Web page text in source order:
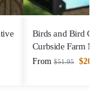
Birds and Bird
Curbside Farm
From $51.95 $